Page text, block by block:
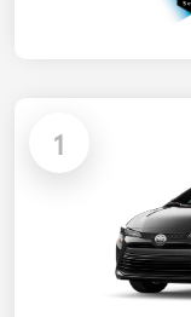
1